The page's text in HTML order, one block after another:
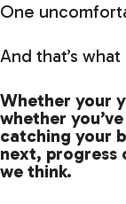
One
And that’s
Whether your
whether
catching your
next, progress
we think.